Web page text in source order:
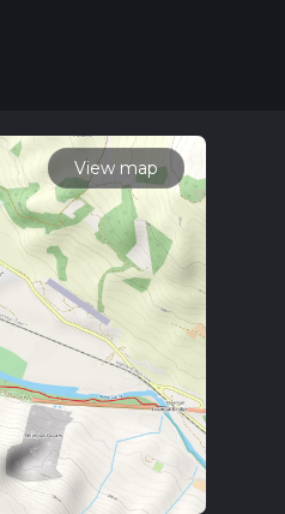
posts for trail updates. This
View map